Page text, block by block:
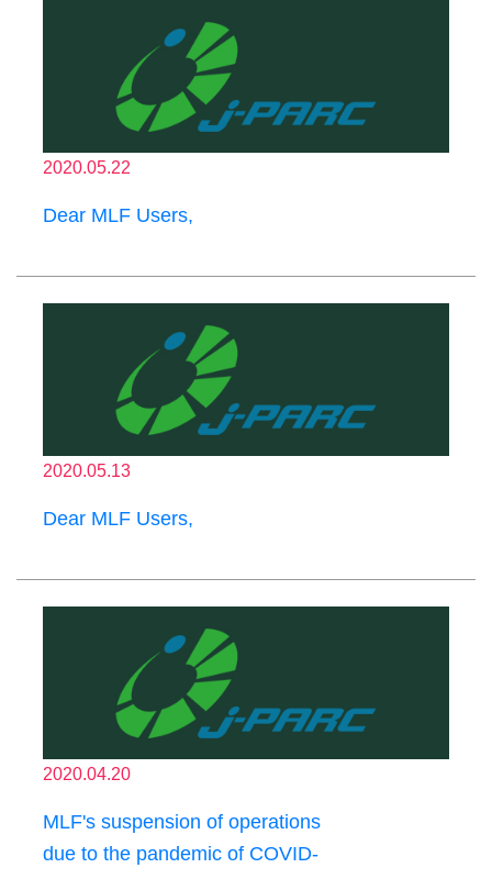
2020.05.22
Dear MLF Users,
2020.05.13
Dear MLF Users,
2020.04.20
MLF's suspension of operations
due to the pandemic of COVID-